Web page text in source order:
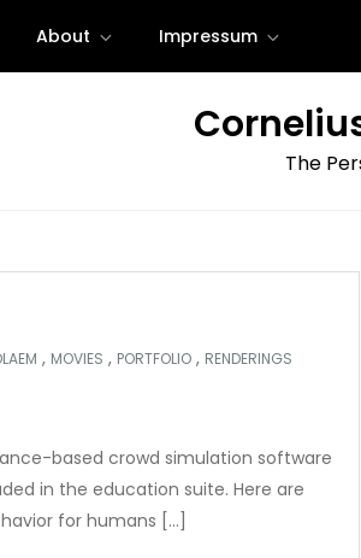
About Impressum
The
, MOVIES , PORTFOLIO , RENDERINGS
based crowd simulation software
in the education suite. Here are
for humans […]